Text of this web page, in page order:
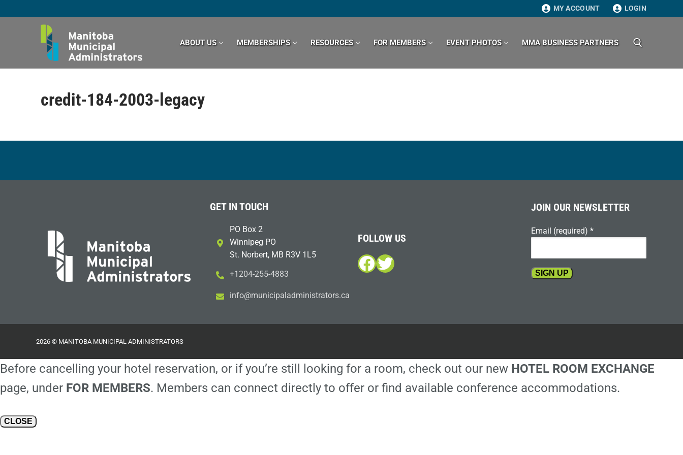
to
MY ACCOUNT LOGIN
ABOUT US MEMBERSHIPS RESOURCES FOR MEMBERS EVENT PHOTOS MMA BUSINESS PARTNERS
credit-184-2003-legacy
GET IN TOUCH
PO Box 2
Winnipeg PO
St. Norbert, MB R3V 1L5
+1204-255-4883
ac.sr
otart
sinim
dalap
icinu
m@ofn
i
FOLLOW US
Facebook
Twitter
JOIN OUR NEWSLETTER
Email (required) *
this
field
2026 © MANITOBA MUNICIPAL ADMINISTRATORS
Before cancelling your hotel reservation, or if you’re still looking for a room, check out our new HOTEL ROOM EXCHANGE
page, under FOR MEMBERS. Members can connect directly to offer or find available conference accommodations.
CLOSE